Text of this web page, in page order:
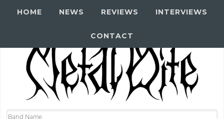
HOME NEWS REVIEWS INTERVIEWS
CONTACT